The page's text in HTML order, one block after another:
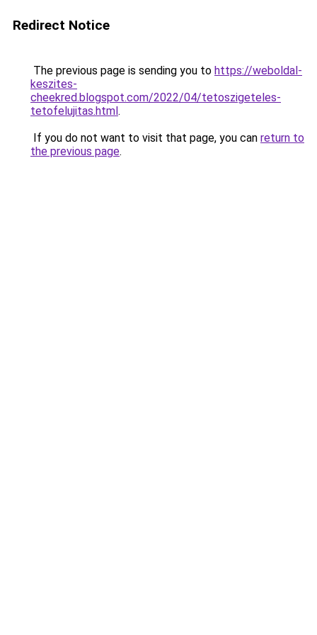
Redirect Notice
The previous page is sending you to https://weboldal-
keszites-
cheekred.blogspot.com/2022/04/tetoszigeteles-
tetofelujitas.html.
If you do not want to visit that page, you can return to
the previous page.